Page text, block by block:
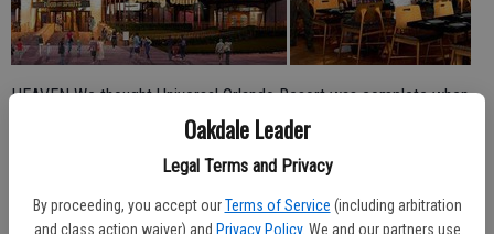
Oakdale Leader
Legal Terms and Privacy
By proceeding, you accept our Terms of Service (including arbitration
and class action waiver) and Privacy Policy. We and our partners use
HEAVEN We thought Universal Orlando Resort was complete when
Hogsmeade magicked its way into the park, but it may be even
Located at Universal CityWalk will be a 19th century-inspired